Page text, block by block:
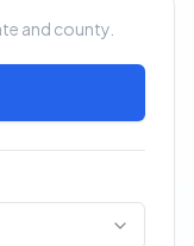
and county.